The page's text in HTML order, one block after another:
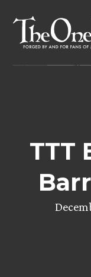
content
TTT